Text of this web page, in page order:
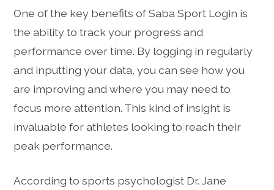
One of the key benefits of Saba Sport Login is
the ability to track your progress and
performance over time. By logging in regularly
and inputting your data, you can see how you
are improving and where you may need to
focus more attention. This kind of insight is
invaluable for athletes looking to reach their
peak performance.
According to sports psychologist Dr. Jane